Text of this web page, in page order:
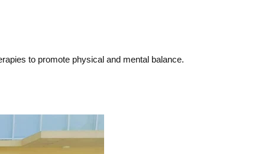
to promote physical and mental balance.